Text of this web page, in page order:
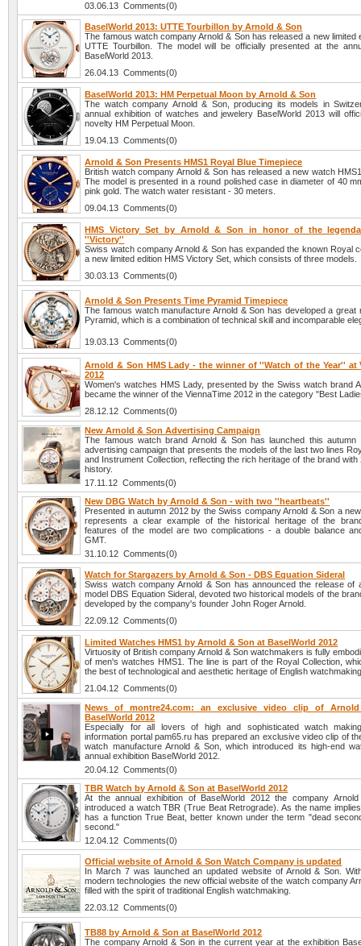
03.06.13 Comments(0)
BaselWorld 2013: UTTE Tourbillon by Arnold & Son
The famous watch company Arnold & Son has released a new limited
UTTE Tourbillon. The model will be officially presented at the
BaselWorld 2013.
26.04.13 Comments(0)
BaselWorld 2013: HM Perpetual Moon by Arnold & Son
The watch company Arnold & Son, producing its models in
annual exhibition of watches and jewelery BaselWorld 2013 will
novelty HM Perpetual Moon.
19.04.13 Comments(0)
Arnold & Son Presents HMS1 Royal Blue Timepiece
British watch company Arnold & Son has released a new watch
The model is presented in a round polished case in diameter of 40
pink gold. The watch water resistant - 30 meters.
09.04.13 Comments(0)
HMS Victory Set by Arnold & Son in honor of the
''Victory''
Swiss watch company Arnold & Son has expanded the known Royal
a new limited edition HMS Victory Set, which consists of three models.
30.03.13 Comments(0)
Arnold & Son Presents Time Pyramid Timepiece
The famous watch manufacture Arnold & Son has developed a great
Pyramid, which is a combination of technical skill and incomparable
19.03.13 Comments(0)
Arnold & Son HMS Lady - the winner of ''Watch of the Year'' at
2012
Women's watches HMS Lady, presented by the Swiss watch brand
became the winner of the ViennaTime 2012 in the category "Best
28.12.12 Comments(0)
New Arnold & Son Advertising Campaign
The famous watch brand Arnold & Son has launched this autumn
advertising campaign that presents the models of the last two lines
and Instrument Collection, reflecting the rich heritage of the brand
history.
17.11.12 Comments(0)
New DBG Watch by Arnold & Son - with two ''heartbeats''
Presented in autumn 2012 by the Swiss company Arnold & Son a
represents a clear example of the historical heritage of the
features of the model are two complications - a double balance
GMT.
31.10.12 Comments(0)
Watch for Stargazers by Arnold & Son - DBS Equation Sideral
Swiss watch company Arnold & Son has announced the release of
model DBS Equation Sideral, devoted two historical models of the
developed by the company's founder John Roger Arnold.
22.09.12 Comments(0)
Limited Watches HMS1 by Arnold & Son at BaselWorld 2012
Virtuosity of British company Arnold & Son watchmakers is fully
of men's watches HMS1. The line is part of the Royal Collection,
the best of technological and aesthetic heritage of English
21.04.12 Comments(0)
News of montre24.com: an exclusive video clip of
BaselWorld 2012
Especially for all lovers of high and sophisticated watch
information portal pam65.ru has prepared an exclusive video clip of
watch manufacture Arnold & Son, which introduced its high-end
annual exhibition BaselWorld 2012.
20.04.12 Comments(0)
TBR Watch by Arnold & Son at BaselWorld 2012
At the annual exhibition of BaselWorld 2012 the company
introduced a watch TBR (True Beat Retrograde). As the name
has a function True Beat, better known under the term "dead
second."
12.04.12 Comments(0)
Official website of Arnold & Son Watch Company is updated
In March 7 was launched an updated website of Arnold & Son.
modern technologies the new official website of the watch company
filled with the spirit of traditional English watchmaking.
22.03.12 Comments(0)
TB88 by Arnold & Son at BaselWorld 2012
The company Arnold & Son in the current year at the exhibition